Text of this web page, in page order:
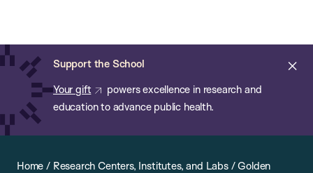
main
content
Support the School
Your gift
powers excellence in research and
education to advance public health.
of
Public
Health
Home / Research Centers, Institutes, and Labs/Golden